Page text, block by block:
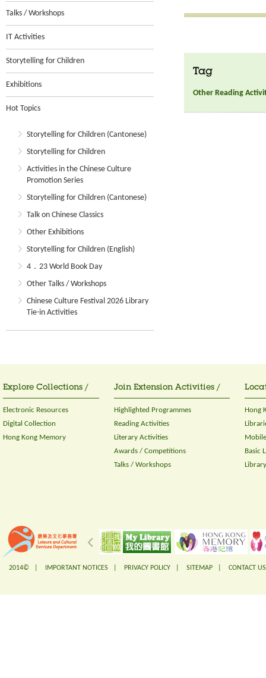
Talks / Workshops
IT Activities
Storytelling for Children
Exhibitions
Hot Topics
Storytelling for Children (Cantonese)
Storytelling for Children
Activities in the Chinese Culture
Promotion Series
Storytelling for Children (Cantonese)
Talk on Chinese Classics
Other Exhibitions
Storytelling for Children (English)
4．23 World Book Day
Other Talks / Workshops
Chinese Culture Festival 2026 Library
Tie-in Activities
Tag
Other Reading
Explore Collections /
Electronic Resources
Digital Collection
Hong Kong Memory
Join Extension Activities /
Highlighted Programmes
Reading Activities
Literary Activities
Awards / Competitions
Talks / Workshops
Hong
Basic
2014© | IMPORTANT NOTICES PRIVACY POLICY SITEMAP CONTACT US